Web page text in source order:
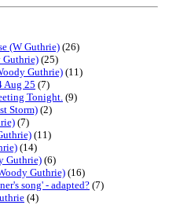
(W Guthrie) (26)
Guthrie)(25)
Guthrie) (11)
Aug 25 (7)
Tonight. (9)
Storm) (2)
(7)
(11)
(14)
Guthrie) (6)
Guthrie) (16)
song' - adapted? (7)
(4)